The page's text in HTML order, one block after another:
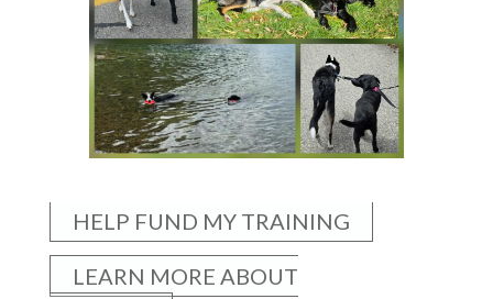
HELP FUND MY TRAINING
LEARN MORE ABOUT